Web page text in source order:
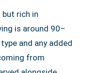
rich in
is around 90–
and any added
from